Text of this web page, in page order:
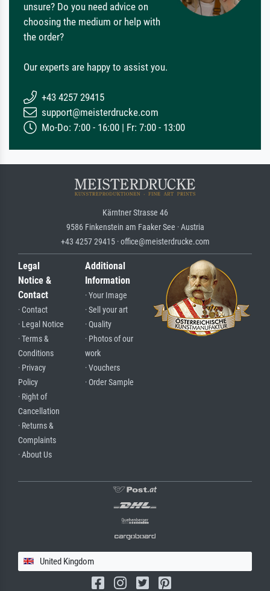
unsure? Do you need advice on
choosing the medium or help with
the order?
Our experts are happy to assist you.
+43 4257 29415
support@meisterdrucke.com
Mo-Do: 7:00 - 16:00 | Fr: 7:00 - 13:00
Kärntner Strasse 46
9586 Finkenstein am Faaker See · Austria
+43 4257 29415 · office@meisterdrucke.com
Legal
Notice &
Contact
· Contact
· Legal Notice
· Terms &
Conditions
· Privacy
Policy
· Right of
Cancellation
· Returns &
Complaints
· About Us
Additional
Information
· Your Image
· Sell your art
· Quality
· Photos of our
work
· Vouchers
· Order Sample
United Kingdom